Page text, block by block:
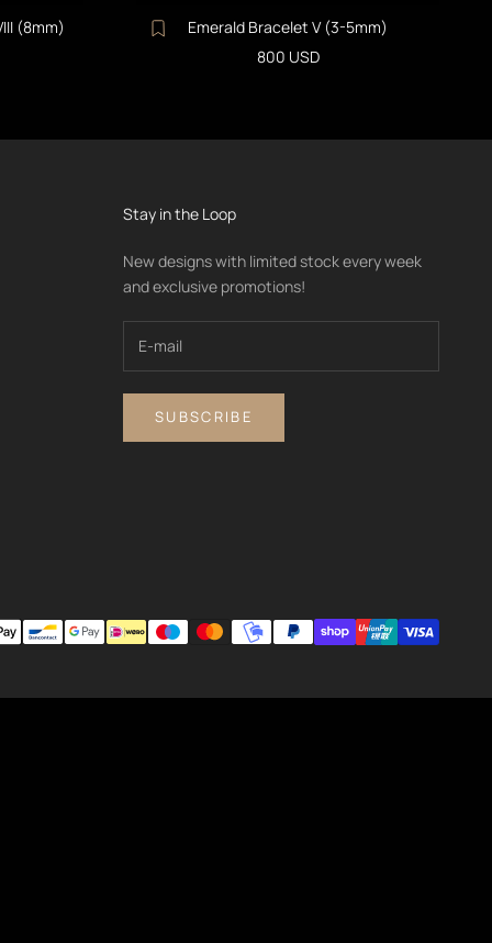
(8mm)
Emerald Bracelet V (3-5mm)
Sale price
800 USD
Stay in the Loop
New designs with limited stock every week
and exclusive promotions!
SUBSCRIBE